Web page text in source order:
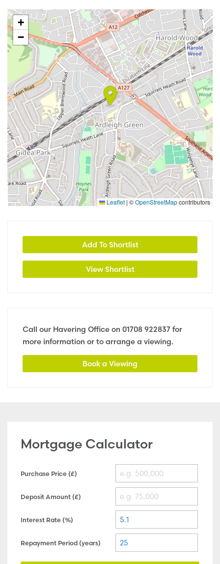
+
−
Leaflet | ©OpenStreetMapcontributors
Add To Shortlist
View Shortlist
Call our Havering Office on 01708 922837 for
more information or to arrange a viewing.
Book a Viewing
Mortgage Calculator
Purchase Price (£)
Deposit Amount (£)
Interest Rate (%)
Repayment Period (years)